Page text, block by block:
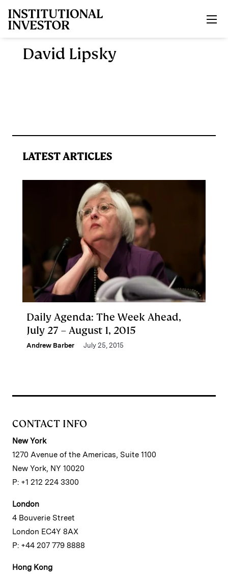
David Lipsky
LATEST ARTICLES
Daily Agenda: The Week Ahead,
July 27 – August 1, 2015
Andrew Barber July 25, 2015
CONTACT INFO
New York
1270 Avenue of the Americas, Suite 1100
New York, NY 10020
P: +1 212 224 3300
London
4 Bouverie Street
London EC4Y 8AX
P: +44 207 779 8888
Hong Kong